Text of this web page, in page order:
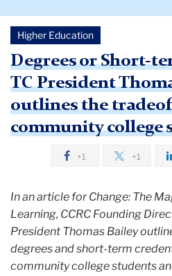
Newsroom
Newsroom
outlines
Higher Education
Degrees or Short-
TC President
outlines the
community college
+1 +1
In an article for Change: The
Learning, CCRC Founding
President Thomas Bailey
degrees and short-term
community college students